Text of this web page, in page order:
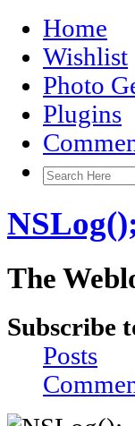
Home
Wishlist
Photo
Plugins
The
Subscribe
Posts